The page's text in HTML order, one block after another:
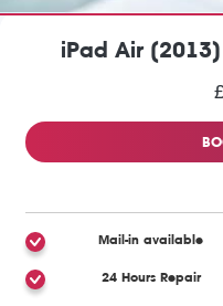
iPad Air
Mail-in available
24 Hours Repair